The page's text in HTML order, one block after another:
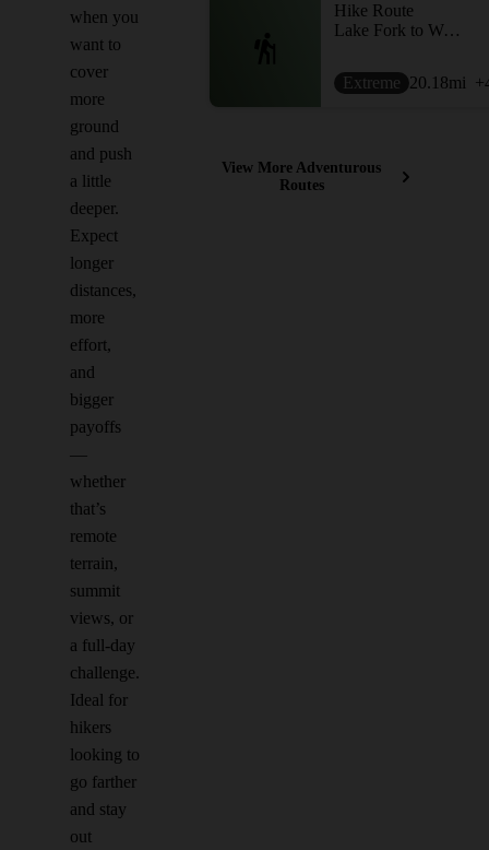
when you
want to
cover
more
ground
and push
a little
deeper.
Expect
longer
distances,
more
effort,
and
bigger
payoffs
—
whether
that’s
remote
terrain,
summit
views, or
a full-day
challenge.
Ideal for
hikers
looking to
go farther
and stay
out
Hike Route
Lake Fork to West Fork via Sunset Pass
Extreme 20.18mi
View More Adventurous
Routes